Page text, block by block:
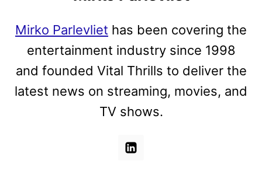
Mirko Parlevliet has been covering the
entertainment industry since 1998
and founded Vital Thrills to deliver the
latest news on streaming, movies, and
TV shows.